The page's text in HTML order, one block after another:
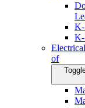
K-​
K-​
of